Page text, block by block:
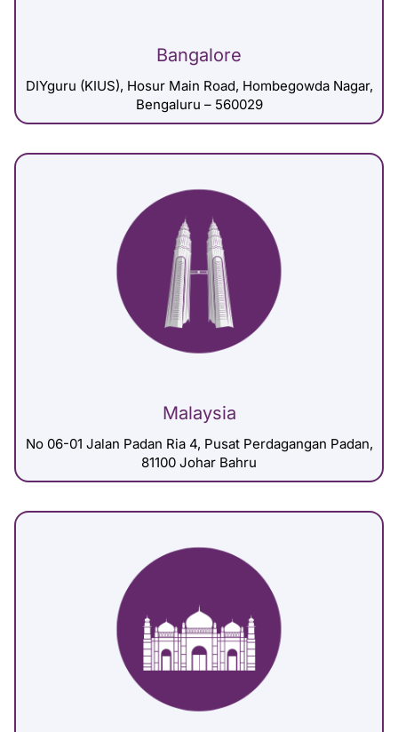
Bangalore
DIYguru (KIUS), Hosur Main Road, Hombegowda Nagar,
Bengaluru – 560029
Malaysia
No 06-01 Jalan Padan Ria 4, Pusat Perdagangan Padan,
81100 Johar Bahru